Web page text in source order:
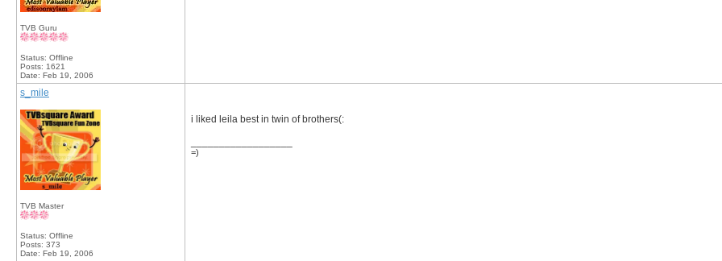
TVB Guru
Status: Offline
Posts: 1621
Date: Feb 19, 2006
s_mile
TVB Master
Status: Offline
Posts: 373
Date: Feb 19, 2006
i liked leila best in twin of brothers(:
=)